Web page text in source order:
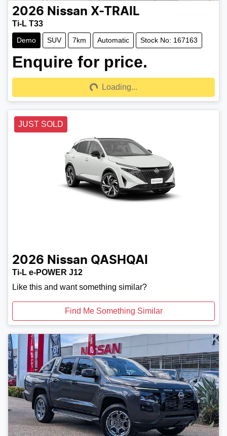
2026 Nissan X-TRAIL
Ti-L T33
Demo SUV 7km Automatic Stock No: 167163
Enquire for price.
Loading... Loading...
JUST SOLD
2026 Nissan QASHQAI
Ti-L e-POWER J12
Like this and want something similar?
Find Me Something Similar